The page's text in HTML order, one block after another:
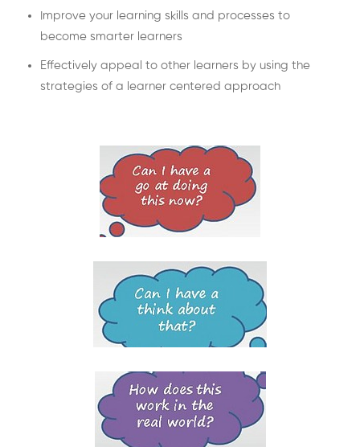
Improve your learning skills and processes to
become smarter learners
Effectively appeal to other learners by using the
strategies of a learner centered approach